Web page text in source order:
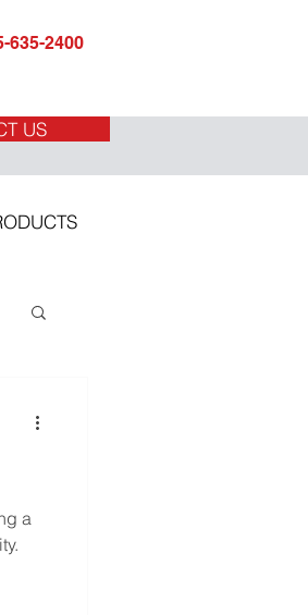
US
2400
a